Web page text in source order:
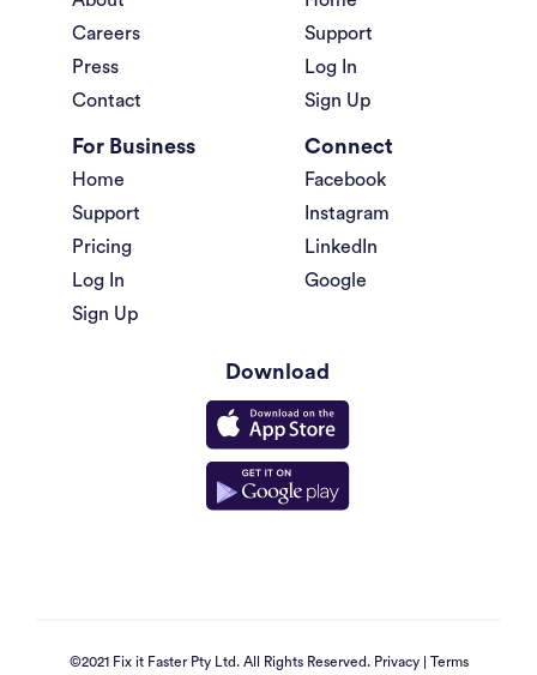
Careers
Press
Contact
Support
Log In
Sign Up
For Business
Home
Support
Pricing
Log In
Sign Up
Connect
Facebook
Instagram
LinkedIn
Google
Download
©2021 Fix it Faster Pty Ltd. All Rights Reserved. Privacy| Terms